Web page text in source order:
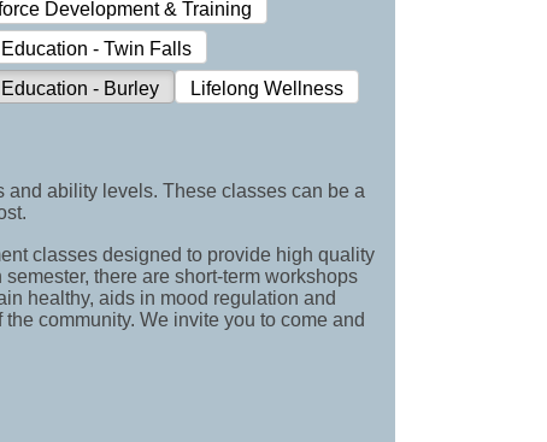
Development & Training
- Twin Falls
- Burley
Lifelong Wellness
ability levels. These classes can be a
classes designed to provide high quality
there are short-term workshops
healthy, aids in mood regulation and
community. We invite you to come and